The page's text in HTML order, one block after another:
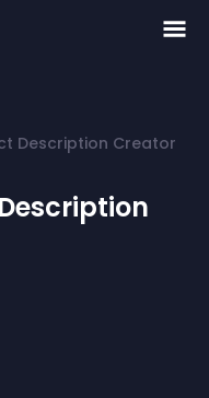
Description Creator